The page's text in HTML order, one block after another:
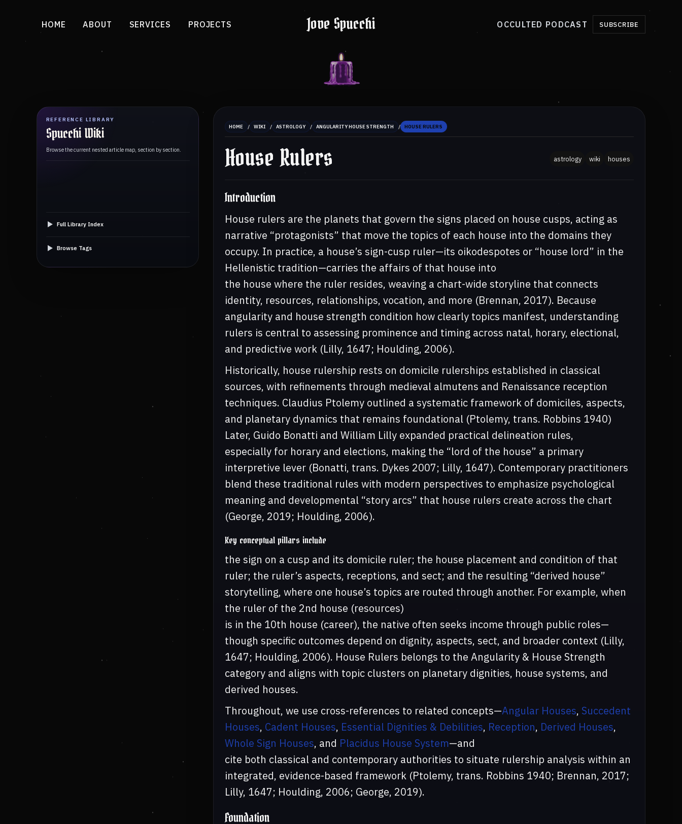
Jove Spucchi
HOME ABOUT SERVICES PROJECTS OCCULTED PODCAST SUBSCRIBE
REFERENCE LIBRARY
Spucchi Wiki
Browse the current nested article map, section by section.
Full Library Index
Browse Tags
HOME / WIKI / ASTROLOGY / ANGULARITY HOUSE STRENGTH / HOUSE RULERS
House Rulers astrology wiki houses
Introduction
House rulers are the planets that govern the signs placed on house cusps, acting as
narrative “protagonists” that move the topics of each house into the domains they
occupy. In practice, a house’s sign-cusp ruler—its oikodespotes or “house lord” in the
Hellenistic tradition—carries the affairs of that house into
the house where the ruler resides, weaving a chart-wide storyline that connects
identity, resources, relationships, vocation, and more (Brennan, 2017). Because
angularity and house strength condition how clearly topics manifest, understanding
rulers is central to assessing prominence and timing across natal, horary, electional,
and predictive work (Lilly, 1647; Houlding, 2006).
Historically, house rulership rests on domicile rulerships established in classical
sources, with refinements through medieval almutens and Renaissance reception
techniques. Claudius Ptolemy outlined a systematic framework of domiciles, aspects,
and planetary dynamics that remains foundational (Ptolemy, trans. Robbins 1940)
Later, Guido Bonatti and William Lilly expanded practical delineation rules,
especially for horary and elections, making the “lord of the house” a primary
interpretive lever (Bonatti, trans. Dykes 2007; Lilly, 1647). Contemporary practitioners
blend these traditional rules with modern perspectives to emphasize psychological
meaning and developmental “story arcs” that house rulers create across the chart
(George, 2019; Houlding, 2006).
Key conceptual pillars include
the sign on a cusp and its domicile ruler; the house placement and condition of that
ruler; the ruler’s aspects, receptions, and sect; and the resulting “derived house”
storytelling, where one house’s topics are routed through another. For example, when
the ruler of the 2nd house (resources)
is in the 10th house (career), the native often seeks income through public roles—
though specific outcomes depend on dignity, aspects, sect, and broader context (Lilly,
1647; Houlding, 2006). House Rulers belongs to the Angularity & House Strength
category and aligns with topic clusters on planetary dignities, house systems, and
derived houses.
Throughout, we use cross-references to related concepts—Angular Houses, Succedent
Houses, Cadent Houses, Essential Dignities & Debilities, Reception, Derived Houses,
Whole Sign Houses, and Placidus House System—and
cite both classical and contemporary authorities to situate rulership analysis within an
integrated, evidence-based framework (Ptolemy, trans. Robbins 1940; Brennan, 2017;
Lilly, 1647; Houlding, 2006; George, 2019).
Foundation